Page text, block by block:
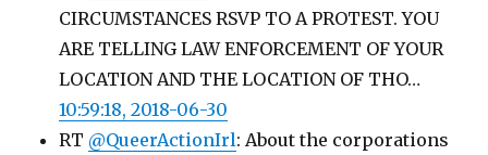
CIRCUMSTANCES RSVP TO A PROTEST. YOU
ARE TELLING LAW ENFORCEMENT OF YOUR
LOCATION AND THE LOCATION OF THO…
10:59:18, 2018-06-30
RT @QueerActionIrl: About the corporations